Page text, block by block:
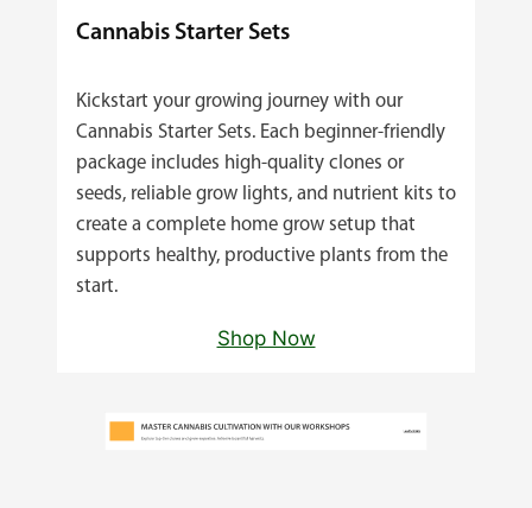
Cannabis Starter Sets
Kickstart your growing journey with our
Cannabis Starter Sets. Each beginner‑friendly
package includes high‑quality clones or
seeds, reliable grow lights, and nutrient kits to
create a complete home grow setup that
supports healthy, productive plants from the
start.
Shop Now